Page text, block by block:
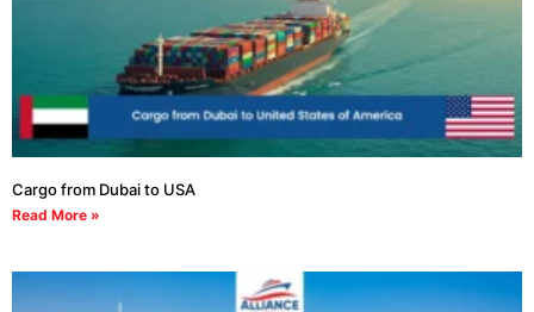
Cargo from Dubai to USA
Read More »